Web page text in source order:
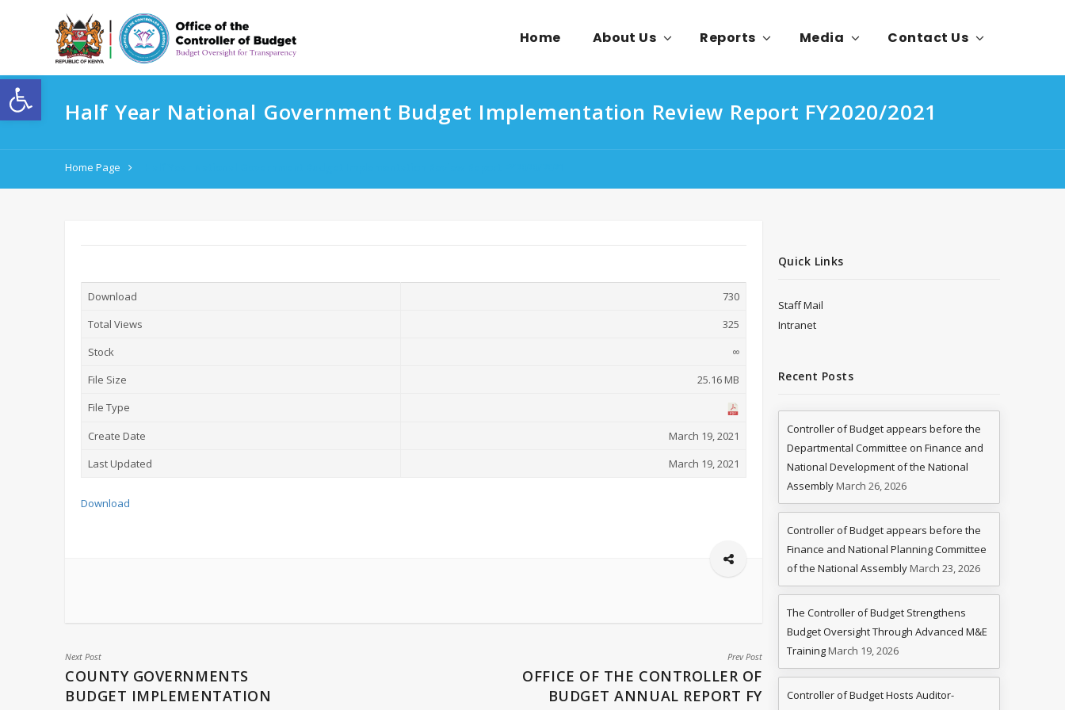
Home About Us Reports Media Contact Us
Half Year National Government Budget Implementation Review Report FY2020/2021
Home Page
Download
730
Total Views
325
Stock
∞
File Size
25.16 MB
File Type
Create Date
March 19, 2021
Last Updated
March 19, 2021
Download
Next Post
COUNTY GOVERNMENTS
BUDGET IMPLEMENTATION
Prev Post
OFFICE OF THE CONTROLLER OF
BUDGET ANNUAL REPORT FY
Quick Links
Staff Mail
Intranet
Recent Posts
Controller of Budget appears before the
Departmental Committee on Finance and
National Development of the National
Assembly March 26, 2026
Controller of Budget appears before the
Finance and National Planning Committee
of the National Assembly March 23, 2026
The Controller of Budget Strengthens
Budget Oversight Through Advanced M&E
Training March 19, 2026
Controller of Budget Hosts Auditor-
Open toolbar